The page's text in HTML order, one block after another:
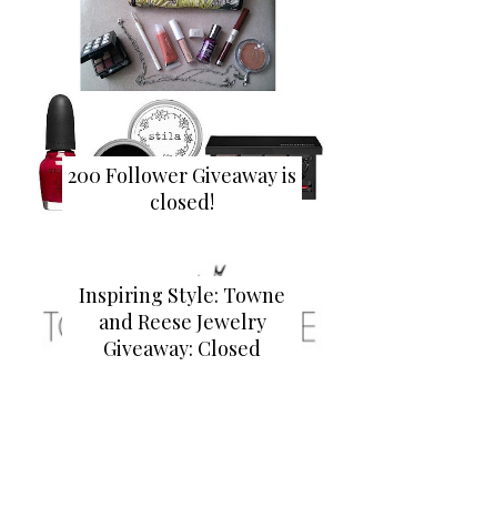
200 Follower Giveaway is
closed!
Inspiring Style: Towne
and Reese Jewelry
Giveaway: Closed